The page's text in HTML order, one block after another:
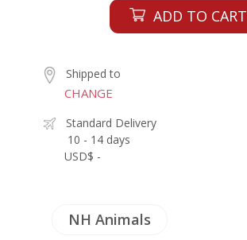
ADD TO CART
Shipped to
CHANGE
Standard Delivery
10 - 14 days
USD$ -
NH Animals